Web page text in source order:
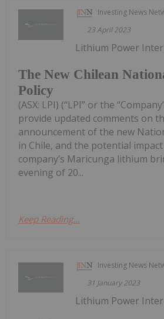
Investing News
23 April 2023
The New Chilean
Policy
Lithium Power
(ASX: LPI) (“LPI” or the
provide updated comments on
announcement of the new
in Chile, and the potential
company’s Maricunga lithium
evening of 20...
Keep Reading...
Investing News
31 January 2023
Lithium Power